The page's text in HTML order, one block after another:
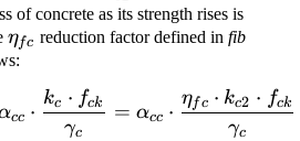
of concrete as its strength rises is
\eta_{fc}
ηfc reduction factor defined in fib
f_{cd}={\alpha_{cc}}
cc ⋅
γc
kc ⋅ fck = αcc ⋅
γc
ηfc ⋅ kc2 ⋅ fck